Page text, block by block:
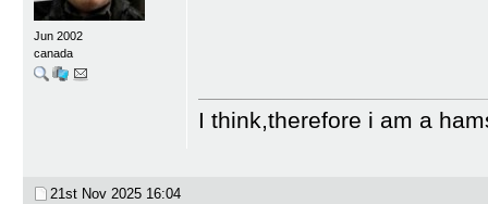
Jun 2002
canada
I think,therefore i am a
21st Nov 2025 16:04